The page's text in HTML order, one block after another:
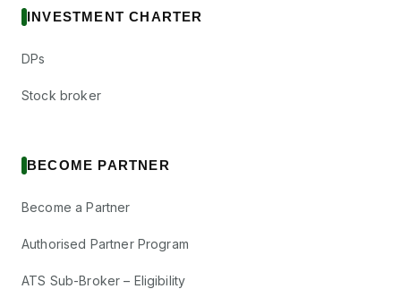
INVESTMENT CHARTER
DPs
Stock broker
BECOME PARTNER
Become a Partner
Authorised Partner Program
ATS Sub-Broker – Eligibility